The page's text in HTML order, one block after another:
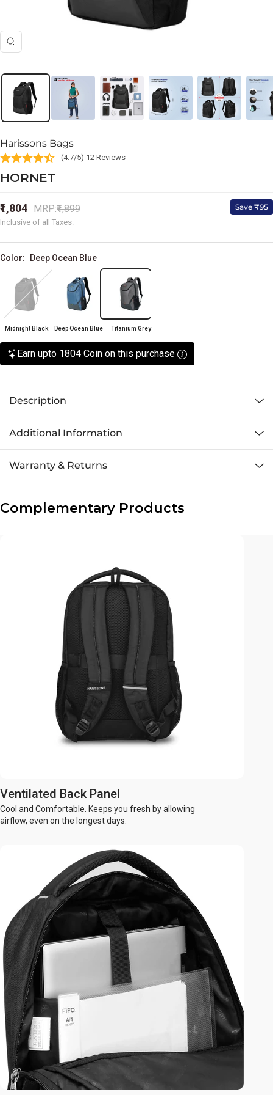
Zoom
Harissons Bags
(4.7/5) 12 Reviews
HORNET
Sale
price
₹1,804 Regular
price
MRP:₹1,899
Save ₹95
Inclusive of all Taxes.
Color: Deep Ocean Blue
Midnight Black Deep Ocean Blue Titanium Grey
Earn upto 1804 Coin on this purchase
Description
Additional Information
Warranty & Returns
Complementary Products
Ventilated Back Panel
Cool and Comfortable. Keeps you fresh by allowing
airflow, even on the longest days.